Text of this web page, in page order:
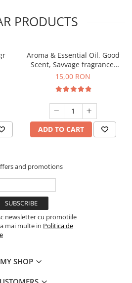
PRODUCTS
Aroma & Essential Oil, Good
Scent, Savvage fragrance,
10 g
15,00 RON
ADD TO CART
and promotions
newsletter cu promotiile
mai multe in Politica de
MY SHOP